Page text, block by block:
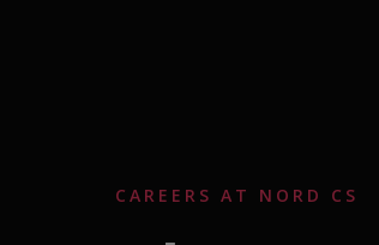
CAREERS AT NORD CS